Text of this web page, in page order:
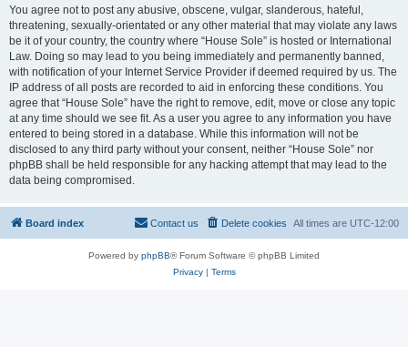
You agree not to post any abusive, obscene, vulgar, slanderous, hateful,
threatening, sexually-orientated or any other material that may violate any laws
be it of your country, the country where “House Sole” is hosted or International
Law. Doing so may lead to you being immediately and permanently banned,
with notification of your Internet Service Provider if deemed required by us. The
IP address of all posts are recorded to aid in enforcing these conditions. You
agree that “House Sole” have the right to remove, edit, move or close any topic
at any time should we see fit. As a user you agree to any information you have
entered to being stored in a database. While this information will not be
disclosed to any third party without your consent, neither “House Sole” nor
phpBB shall be held responsible for any hacking attempt that may lead to the
data being compromised.
Board index All times are UTC-12:00
Delete cookies
Contact us
Powered by phpBB® Forum Software © phpBB Limited
Privacy| Terms